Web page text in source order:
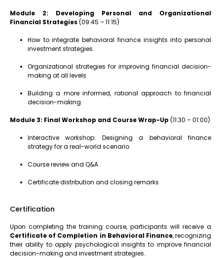
Module 2: Developing Personal and Organizational
Financial Strategies(09:45 – 11:15)
How to integrate behavioral finance insights into personal
investment strategies
Organizational strategies for improving financial decision-
making at all levels
Building a more informed, rational approach to financial
decision-making
Module 3: Final Workshop and Course Wrap-Up (11:30 – 01:00)
Interactive workshop: Designing a behavioral finance
strategy for a real-world scenario
Course review and Q&A
Certificate distribution and closing remarks
Certification
Upon completing the training course, participants will receive a
Certificate of Completion in Behavioral Finance, recognizing
their ability to apply psychological insights to improve financial
decision-making and investment strategies.